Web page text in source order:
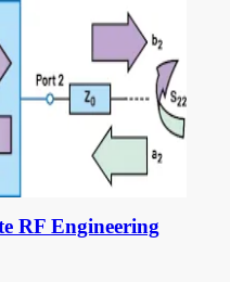
RF Engineering